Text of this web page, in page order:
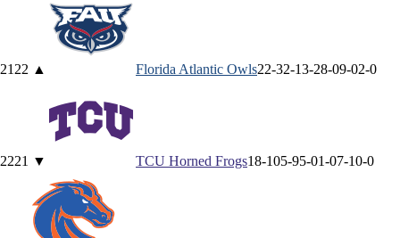
21 22 ▲ Florida Atlantic Owls22-32-13-28-09-02-0
2221 ▼ TCU Horned Frogs18-105-95-01-07-10-0